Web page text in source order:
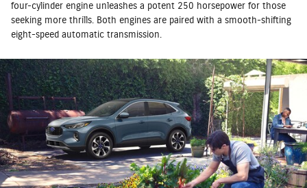
four-cylinder engine unleashes a potent 250 horsepower for those
seeking more thrills. Both engines are paired with a smooth-shifting
eight-speed automatic transmission.